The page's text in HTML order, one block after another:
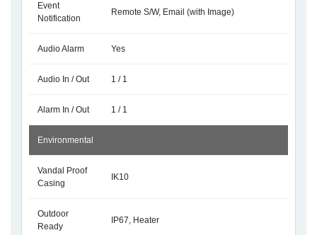
Event
Notification
Remote S/W, Email (with Image)
Audio Alarm Yes
Audio In / Out 1 / 1
Alarm In / Out 1 / 1
Environmental
Vandal Proof
Casing
IK10
Outdoor
Ready
IP67, Heater